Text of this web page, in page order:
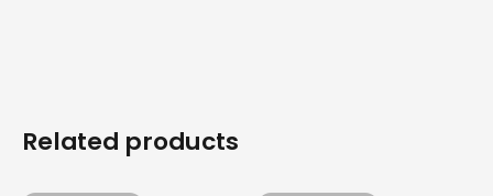
Related products